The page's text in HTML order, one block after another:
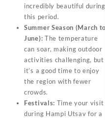
incredibly beautiful during
this period.
Summer Season (March to
June): The temperature
can soar, making outdoor
activities challenging, but
it’s a good time to enjoy
the region with fewer
crowds.
Festivals: Time your visit
during Hampi Utsav for a